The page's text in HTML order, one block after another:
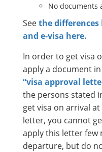
No documents
Seethe differences
and e-visa here.
In order to get visa
apply a document
“visa approval
the persons stated
get visa on arrival
letter, you cannot
apply this letter
departure, but do